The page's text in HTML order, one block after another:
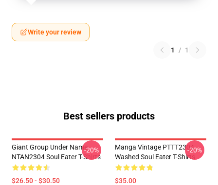
Write your review
1 / 1
Best sellers products
Giant Group Under Name
NTAN2304 Soul Eater T-Shirts
$26.50 - $30.50
-20%
Manga Vintage PTTT2304
Washed Soul Eater T-Shirts
$35.00
-20%